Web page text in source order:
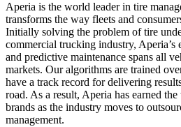
Aperia is the world leader in tire
transforms the way fleets and
Initially solving the problem of tire
commercial trucking industry, Aperia’s
and predictive maintenance spans all
markets. Our algorithms are trained
have a track record for delivering
road. As a result, Aperia has earned
brands as the industry moves to
management.